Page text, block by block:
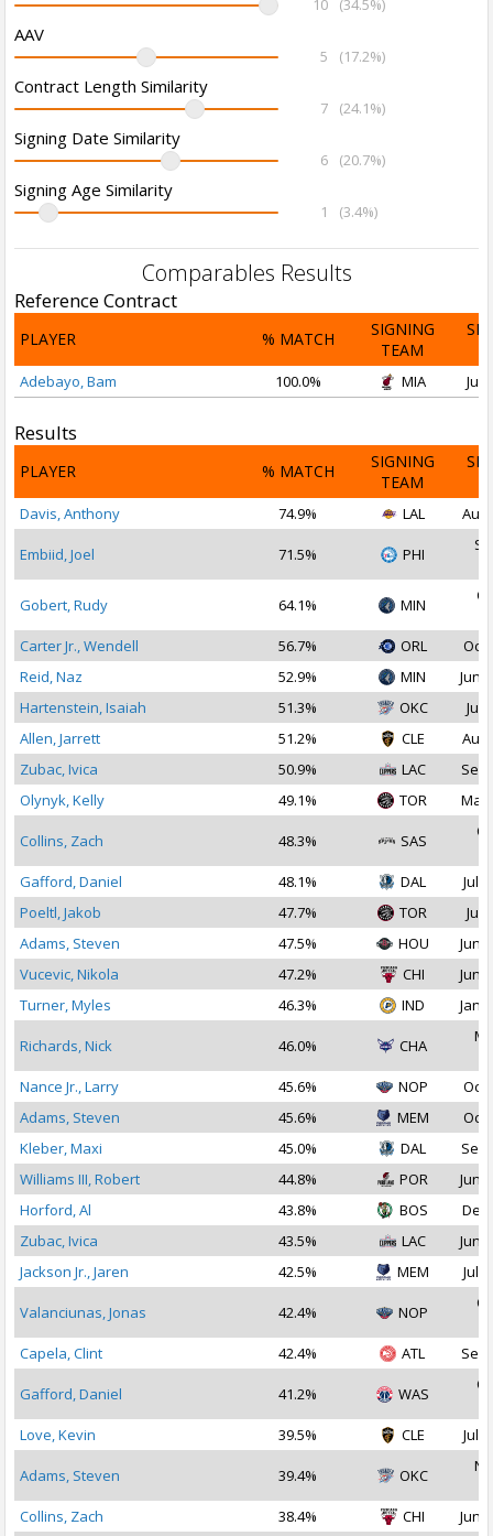
10 (34.5%)
AAV
5 (17.2%)
Contract Length Similarity
7 (24.1%)
Signing Date Similarity
6 (20.7%)
Signing Age Similarity
1 (3.4%)
Comparables Results
Reference Contract
PLAYER % MATCH
SIGNING
TEAM
Adebayo, Bam 100.0% MIA Jul
Results
PLAYER % MATCH
SIGNING
TEAM
Davis, Anthony 74.9% LAL Aug
Embiid, Joel 71.5% PHI
Gobert, Rudy 64.1% MIN
Carter Jr., Wendell
56.7% ORL
Oct
Reid, Naz
52.9% MIN
Jun
Hartenstein, Isaiah
51.3% OKC
Jul
Allen, Jarrett
51.2% CLE
Aug
Zubac, Ivica
50.9% LAC
Sep
Olynyk, Kelly
49.1% TOR Mar
Collins, Zach 48.3% SAS
Gafford, Daniel
48.1% DAL
Jul
Poeltl, Jakob
47.7% TOR
Jul
Adams, Steven
47.5% HOU
Jun
Vucevic, Nikola
47.2% CHI
Jun
Turner, Myles
46.3% IND Jan
Richards, Nick 46.0% CHA
Nance Jr., Larry
45.6% NOP
Oct
Adams, Steven
45.6% MEM
Oct
Kleber, Maxi
45.0% DAL
Sep
Williams III, Robert
44.8% POR
Jun
Horford, Al
43.8% BOS
Dec
Zubac, Ivica
43.5% LAC
Jun
Jackson Jr., Jaren
42.5% MEM Jul
Valanciunas, Jonas 42.4% NOP
Capela, Clint
42.4% ATL Sep
Gafford, Daniel 41.2% WAS
Love, Kevin
39.5% CLE Jul
Adams, Steven 39.4% OKC
Collins, Zach
38.4% CHI Jun